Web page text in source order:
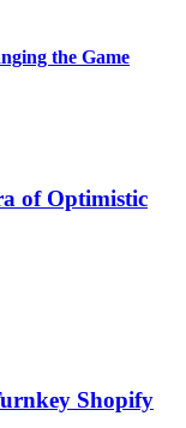
the Game
of Optimistic
Shopify